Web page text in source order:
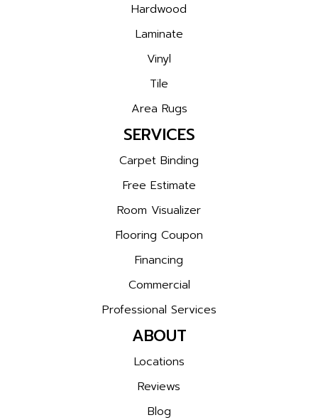
Hardwood
Laminate
Vinyl
Tile
Area Rugs
SERVICES
Carpet Binding
Free Estimate
Room Visualizer
Flooring Coupon
Financing
Commercial
Professional Services
ABOUT
Locations
Reviews
Blog